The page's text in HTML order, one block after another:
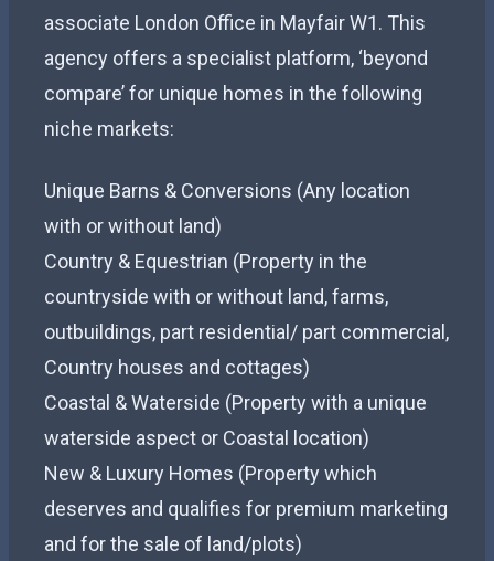
associate London Office in Mayfair W1. This
agency offers a specialist platform, ‘beyond
compare’ for unique homes in the following
niche markets:
Unique Barns & Conversions (Any location
with or without land)
Country & Equestrian (Property in the
countryside with or without land, farms,
outbuildings, part residential/ part commercial,
Country houses and cottages)
Coastal & Waterside (Property with a unique
waterside aspect or Coastal location)
New & Luxury Homes (Property which
deserves and qualifies for premium marketing
and for the sale of land/plots)